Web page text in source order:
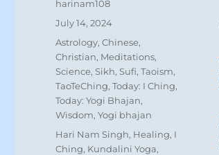
Author
harinam108
Posted
July 14, 2024
Categories
Astrology,Chinese,
Christian, Meditations,
Science,Sikh,Sufi,Taoism,
TaoTeChing,Today: I Ching,
Today: Yogi Bhajan,
Wisdom,Yogi bhajan
Tags
Hari Nam Singh, Healing, I
Ching, Kundalini Yoga,